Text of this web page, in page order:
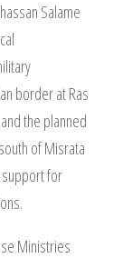
Salame
border at Ras
the planned
of Misrata
for
Ministries